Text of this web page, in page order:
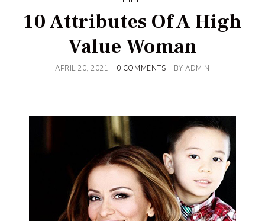
10 Attributes Of A High
Value Woman
APRIL 20, 2021 0 COMMENTS BYADMIN